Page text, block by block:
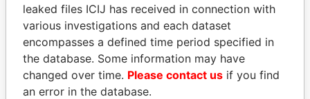
NIR BARKAT
Member of parliament
NADER DAHABI
Former Prime Minister
leaked files ICIJ has received in connection with
various investigations and each dataset
encompasses a defined time period specified in
the database. Some information may have
changed over time. Please contact us if you find
an error in the database.